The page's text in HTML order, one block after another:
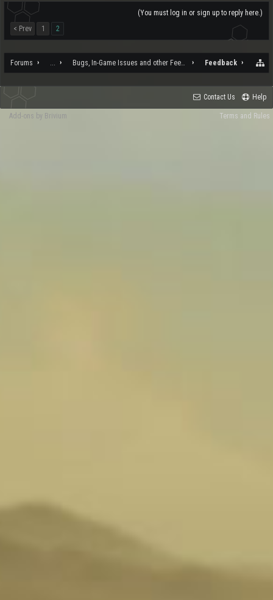
(You must log in or sign up to reply here.)
< Prev
1 2
Forums ... Bugs, In-Game Issues and other Feedback Feedback
Contact Us Help
Terms and Rules
Add-ons by Brivium